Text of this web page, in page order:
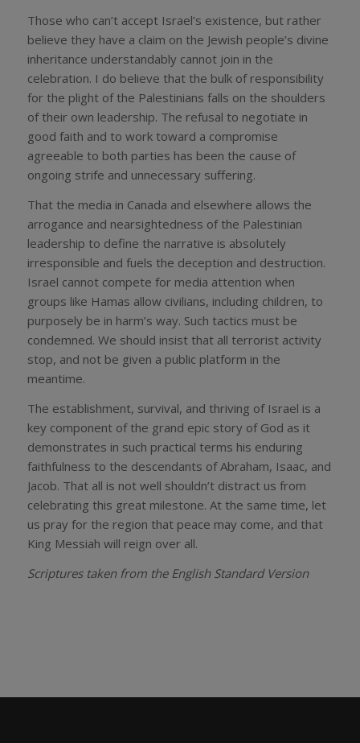
Those who can’t accept Israel’s existence, but rather
believe they have a claim on the Jewish people’s divine
inheritance understandably cannot join in the
celebration. I do believe that the bulk of responsibility
for the plight of the Palestinians falls on the shoulders
of their own leadership. The refusal to negotiate in
good faith and to work toward a compromise
agreeable to both parties has been the cause of
ongoing strife and unnecessary suffering.
That the media in Canada and elsewhere allows the
arrogance and nearsightedness of the Palestinian
leadership to define the narrative is absolutely
irresponsible and fuels the deception and destruction.
Israel cannot compete for media attention when
groups like Hamas allow civilians, including children, to
purposely be in harm’s way. Such tactics must be
condemned. We should insist that all terrorist activity
stop, and not be given a public platform in the
meantime.
The establishment, survival, and thriving of Israel is a
key component of the grand epic story of God as it
demonstrates in such practical terms his enduring
faithfulness to the descendants of Abraham, Isaac, and
Jacob. That all is not well shouldn’t distract us from
celebrating this great milestone. At the same time, let
us pray for the region that peace may come, and that
King Messiah will reign over all.
Scriptures taken from the English Standard Version